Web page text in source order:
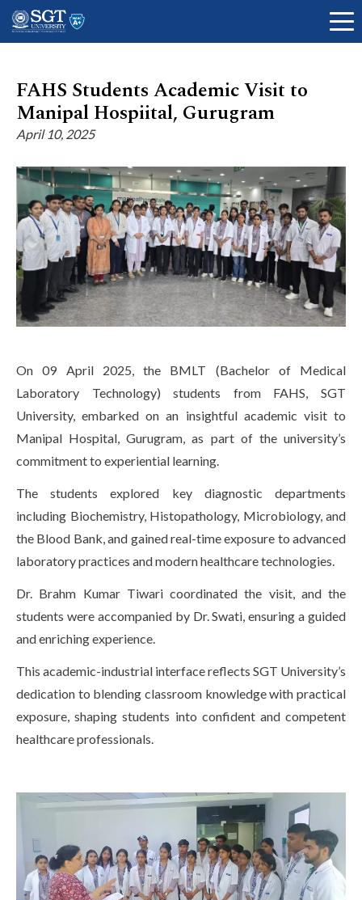
About
Academics
Admissions
Research
Life at SGT
IQAC
FAHS Students Academic Visit to
Manipal Hospiital, Gurugram
April 10, 2025
On 09 April 2025, the BMLT (Bachelor of Medical
Laboratory Technology) students from FAHS, SGT
University, embarked on an insightful academic visit to
Manipal Hospital, Gurugram, as part of the university’s
commitment to experiential learning.
The students explored key diagnostic departments
including Biochemistry, Histopathology, Microbiology, and
the Blood Bank, and gained real-time exposure to advanced
laboratory practices and modern healthcare technologies.
Dr. Brahm Kumar Tiwari coordinated the visit, and the
students were accompanied by Dr. Swati, ensuring a guided
and enriching experience.
This academic-industrial interface reflects SGT University’s
dedication to blending classroom knowledge with practical
exposure, shaping students into confident and competent
healthcare professionals.